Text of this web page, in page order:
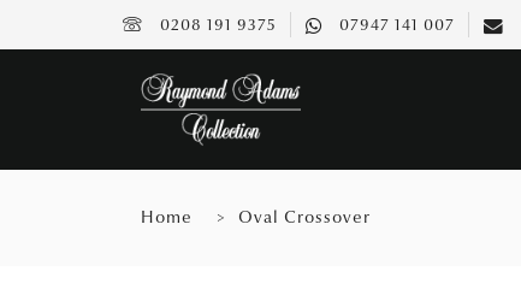
0208 191 9375 07947 141 007
Home Oval Crossover